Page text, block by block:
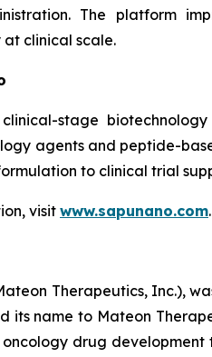
The platform
clinical scale.
stage
agents and peptide-
to clinical trial
visit www.sapunano.com.
Therapeutics, Inc.),
its name to Mateon
drug